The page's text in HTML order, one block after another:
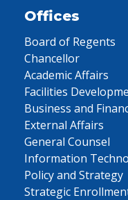
Offices
Board of Regents
Chancellor
Academic Affairs
Facilities
Business and
External Affairs
General Counsel
Information
Policy and Strategy
Strategic